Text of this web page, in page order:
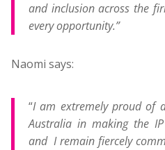
and inclusion across the
every opportunity.”
Naomi says:
“I am extremely proud of
Australia in making the
and I remain fiercely